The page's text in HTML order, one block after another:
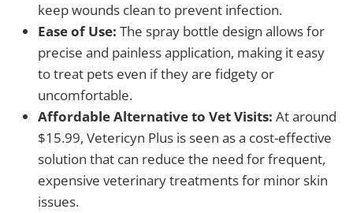
keep wounds clean to prevent infection.
Ease of Use: The spray bottle design allows for
precise and painless application, making it easy
to treat pets even if they are fidgety or
uncomfortable.
Affordable Alternative to Vet Visits: At around
$15.99, Vetericyn Plus is seen as a cost-effective
solution that can reduce the need for frequent,
expensive veterinary treatments for minor skin
issues.